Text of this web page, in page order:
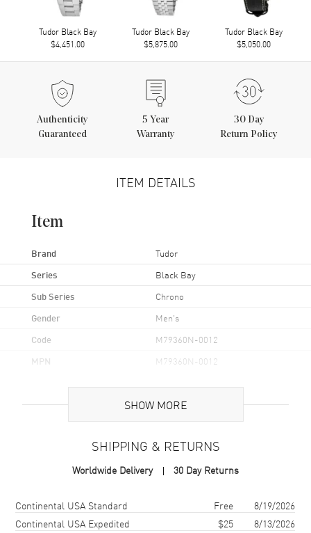
Tudor Black Bay
$4,451.00
Tudor Black Bay
$5,875.00
Tudor Black Bay
$5,050.00
Authenticity
Guaranteed
5 Year
Warranty
30 Day
Return Policy
ITEM DETAILS
Item
Brand Tudor
Series Black Bay
Sub Series Chrono
Gender Men's
Code M79360N-0012
MPN M79360N-0012
Brand Origin Swiss Made
Case Material Stainless Steel
Case Shape
SHOW MORE
SHIPPING & RETURNS
Worldwide Delivery 30 Day Returns
Shipping methodCostEstimated arrival
Continental USA Standard Free
8/19/2026
Continental USA Expedited
$25 8/13/2026